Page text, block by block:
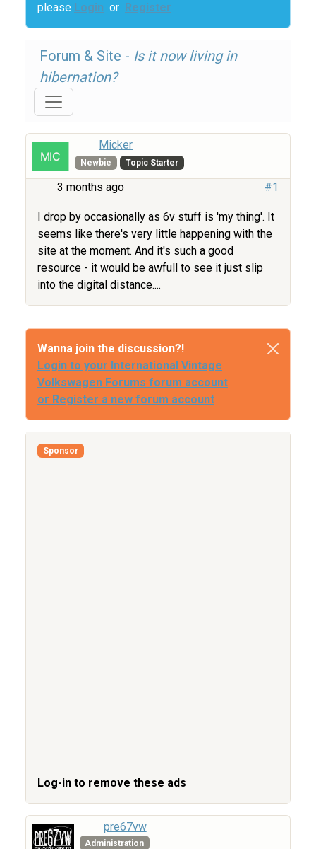
please Login or Register
Forum & Site - Is it now living in
hibernation?
Micker
Newbie Topic Starter
3 months ago #1
I drop by occasionally as 6v stuff is 'my thing'. It
seems like there's very little happening with the
site at the moment. And it's such a good
resource - it would be awfull to see it just slip
into the digital distance....
Wanna join the discussion?!
Login to your International Vintage
Volkswagen Forums forum account
or Register a new forum account
Sponsor
Log-in to remove these ads
pre67vw
Administration